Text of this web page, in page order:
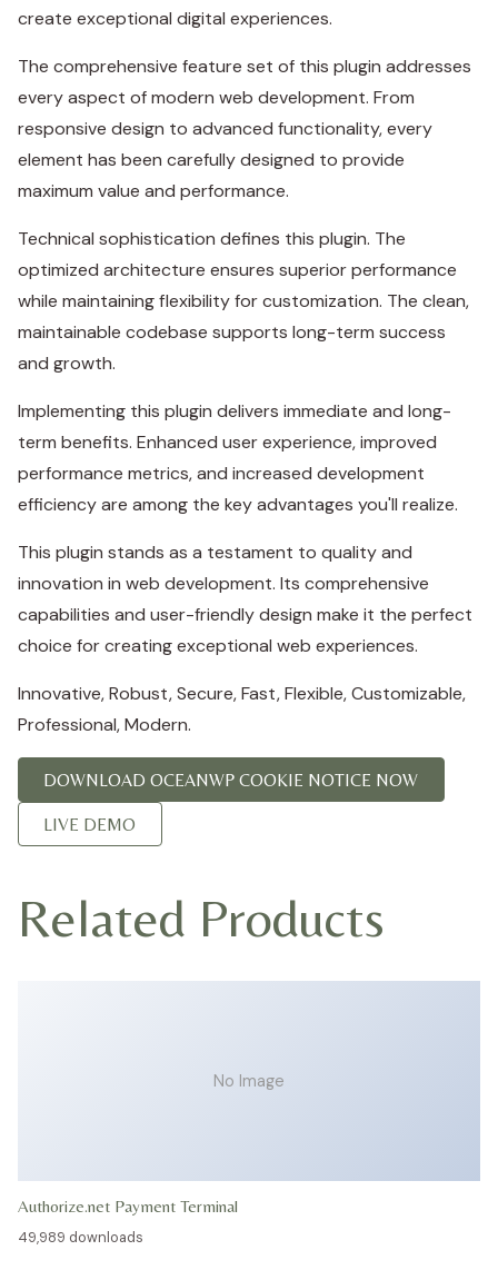
create exceptional digital experiences.
The comprehensive feature set of this plugin addresses
every aspect of modern web development. From
responsive design to advanced functionality, every
element has been carefully designed to provide
maximum value and performance.
Technical sophistication defines this plugin. The
optimized architecture ensures superior performance
while maintaining flexibility for customization. The clean,
maintainable codebase supports long-term success
and growth.
Implementing this plugin delivers immediate and long-
term benefits. Enhanced user experience, improved
performance metrics, and increased development
efficiency are among the key advantages you'll realize.
This plugin stands as a testament to quality and
innovation in web development. Its comprehensive
capabilities and user-friendly design make it the perfect
choice for creating exceptional web experiences.
Innovative, Robust, Secure, Fast, Flexible, Customizable,
Professional, Modern.
DOWNLOAD OCEANWP COOKIE NOTICE NOW
LIVE DEMO
Related Products
No Image
Authorize.net Payment Terminal
49,989 downloads